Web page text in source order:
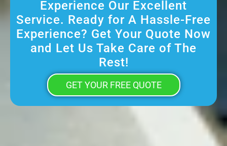
Experience Our Excellent
Service. Ready for A Hassle-Free
Experience? Get Your Quote Now
and Let Us Take Care of The
Rest!
GET YOUR FREE QUOTE